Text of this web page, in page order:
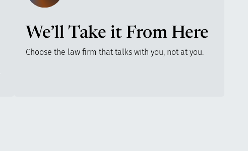
We’ll Take it From Here
Choose the law firm that talks with you, not at you.